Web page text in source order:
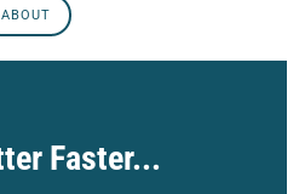
ABOUT
Faster...